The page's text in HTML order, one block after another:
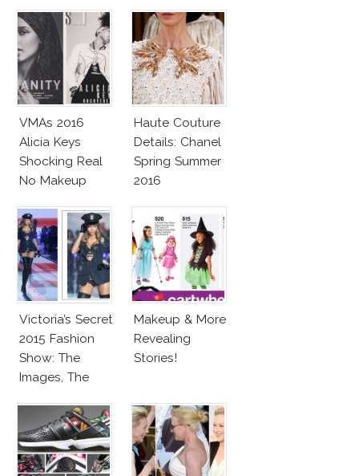
VMAs 2016
Alicia Keys
Shocking Real
No Makeup
Haute Couture
Details: Chanel
Spring Summer
2016
Victoria’s Secret
2015 Fashion
Show: The
Images, The
Controversy
Makeup & More
Revealing
Stories!